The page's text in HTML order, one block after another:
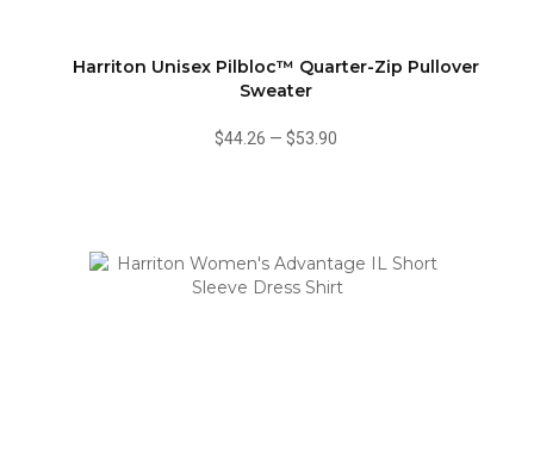
Harriton Unisex Pilbloc™ Quarter-Zip Pullover
Sweater
$44.26 — $53.90